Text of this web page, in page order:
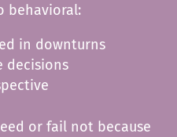
behavioral:
in downturns
decisions
or fail not because